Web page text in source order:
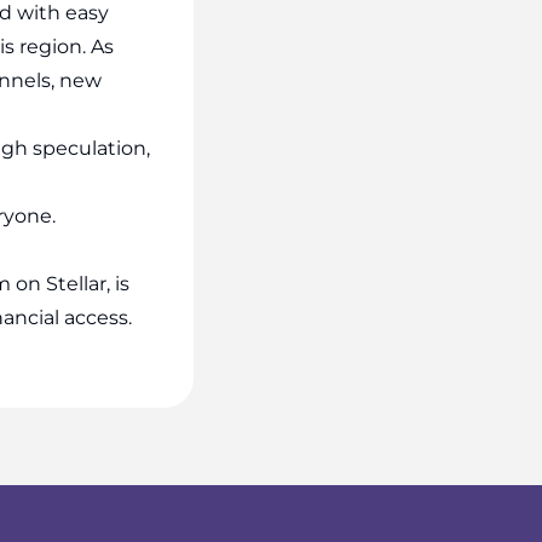
with easy
region. As
new
speculation,
on Stellar, is
access.